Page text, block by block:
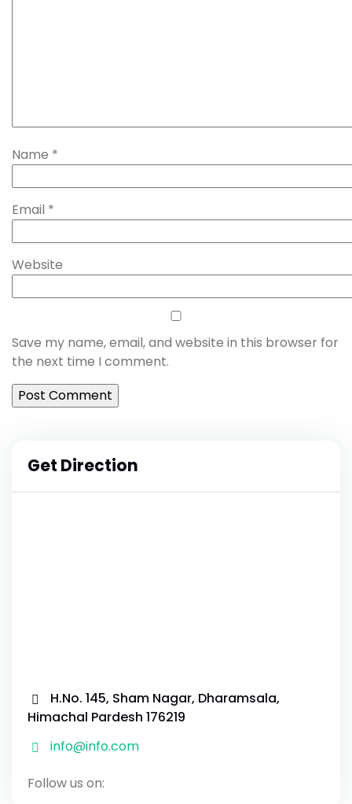
Name *
Email *
Website
Save my name, email, and website in this browser for
the next time I comment.
Get Direction
H.No. 145, Sham Nagar, Dharamsala,
Himachal Pardesh 176219
info@info.com
Follow us on: